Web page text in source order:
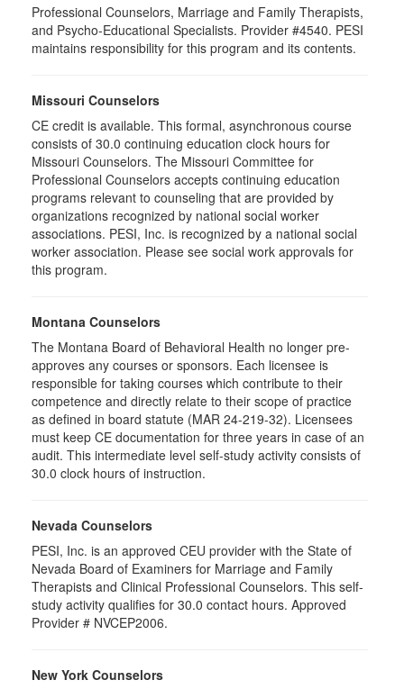
Professional Counselors, Marriage and Family Therapists,
and Psycho-Educational Specialists. Provider #4540. PESI
maintains responsibility for this program and its contents.
Missouri Counselors
CE credit is available. This formal, asynchronous course
consists of 30.0 continuing education clock hours for
Missouri Counselors. The Missouri Committee for
Professional Counselors accepts continuing education
programs relevant to counseling that are provided by
organizations recognized by national social worker
associations. PESI, Inc. is recognized by a national social
worker association. Please see social work approvals for
this program.
Montana Counselors
The Montana Board of Behavioral Health no longer pre-
approves any courses or sponsors. Each licensee is
responsible for taking courses which contribute to their
competence and directly relate to their scope of practice
as defined in board statute (MAR 24-219-32). Licensees
must keep CE documentation for three years in case of an
audit. This intermediate level self-study activity consists of
30.0 clock hours of instruction.
Nevada Counselors
PESI, Inc. is an approved CEU provider with the State of
Nevada Board of Examiners for Marriage and Family
Therapists and Clinical Professional Counselors. This self-
study activity qualifies for 30.0 contact hours. Approved
Provider # NVCEP2006.
New York Counselors